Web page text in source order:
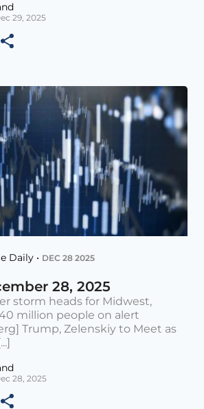
29, 2025
Daily • DEC 28 2025
28, 2025
storm heads for Midwest,
million people on alert
Trump, Zelenskiy to Meet as
28, 2025